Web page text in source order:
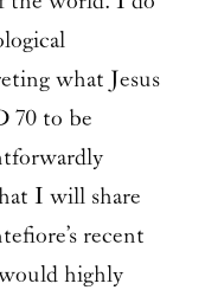
what Jesus
70 to be
I will share
recent
highly